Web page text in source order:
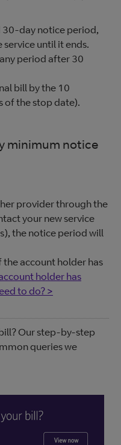
30-day notice period,
until it ends.
period after 30
bill by the 10
of the stop date).
minimum notice
provider through the
your new service
the notice period will
account holder has
holder has
to do? >
Our step-by-step
queries we